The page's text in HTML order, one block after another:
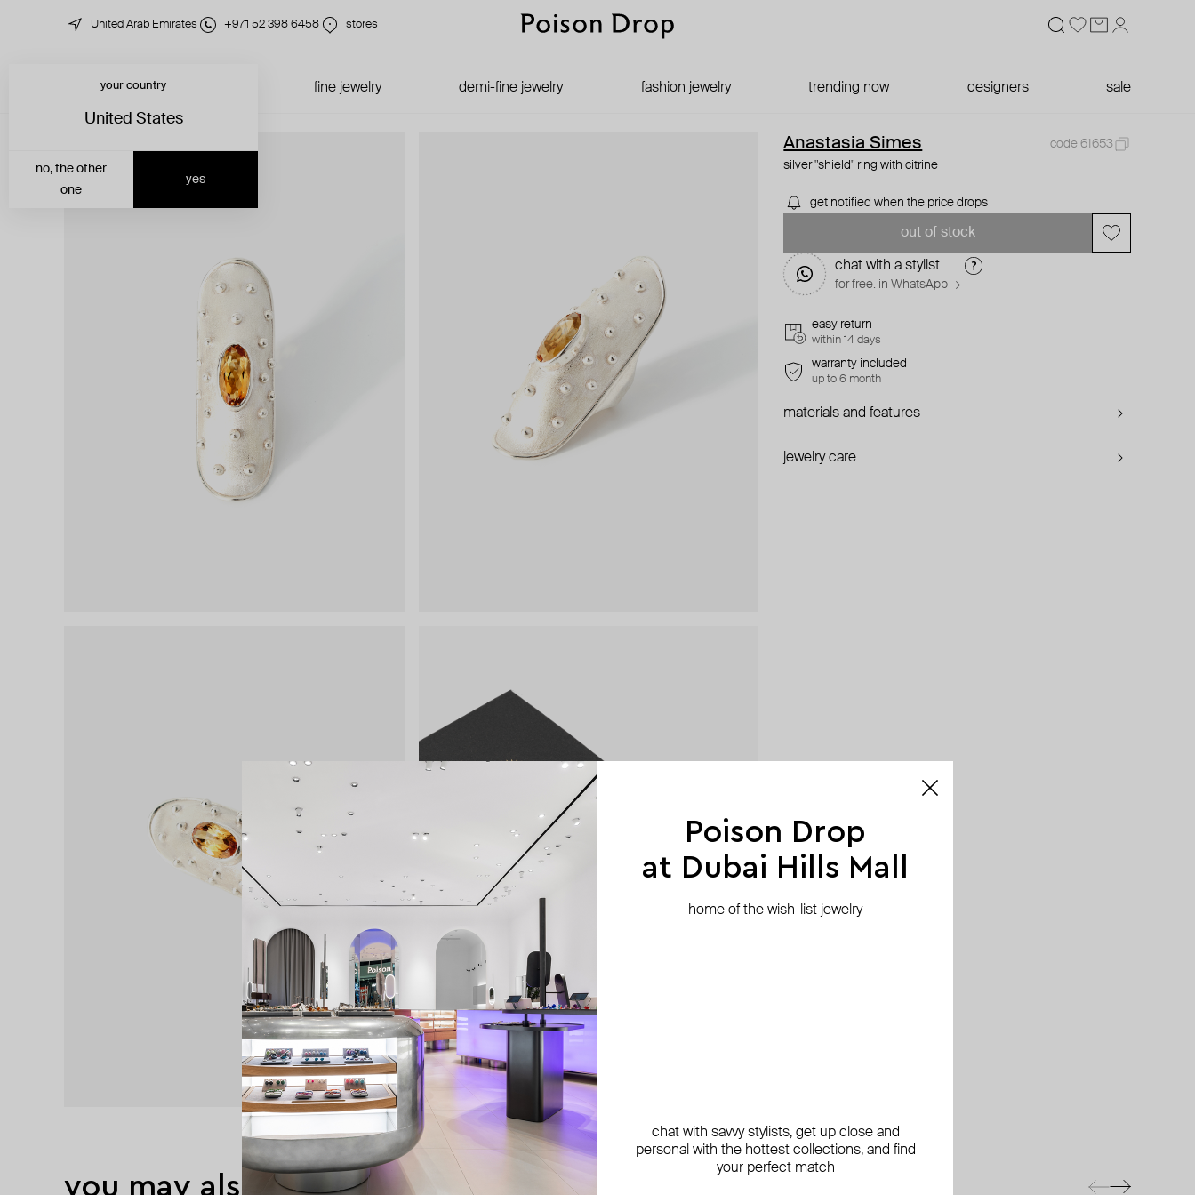
United Arab Emirates +971 52 398 6458 stores
fine jewelry demi-fine jewelry fashion jewelry trending now designers sale
your country
United States
yes
no, the other
one
Anastasia Simes
code 61653
silver "shield" ring with citrine
get notified when the price drops
out of stock
chat with a stylist
for free. in WhatsApp →
easy return
within 14 days
warranty included
up to 6 month
materials and features
jewelry care
you may also like
Poison Drop
at Dubai Hills Mall
home of the wish-list jewelry
chat with savvy stylists, get up close and
personal with the hottest collections, and find
your perfect match